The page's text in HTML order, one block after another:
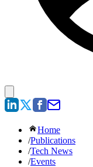
Home
/Publications
/Tech News
/Events